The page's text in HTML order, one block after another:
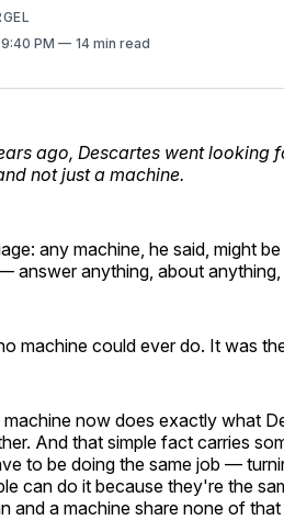
9:40 PM 14 min read
ago, Descartes went looking
not just a machine.
any machine, he said, might
answer anything, about
machine could ever do. It was
now does exactly what
And that simple fact carries
to be doing the same job —
can do it because they're the
and a machine share none of